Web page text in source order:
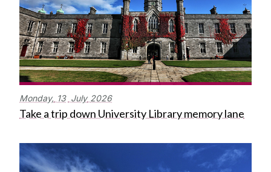
Monday, 13 July 2026
Take a trip down University Library memory lane